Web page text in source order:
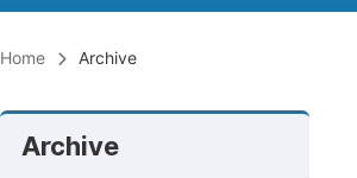
Home Archive
Archive